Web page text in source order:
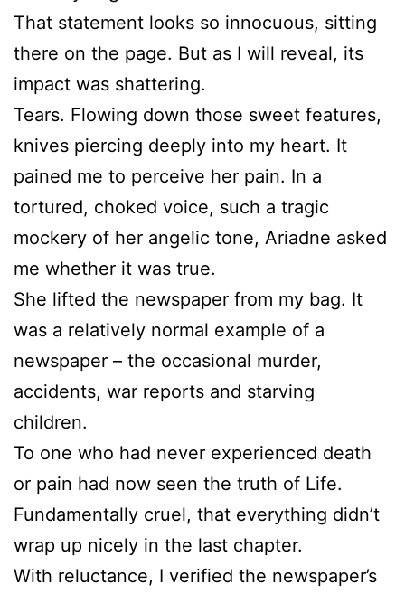
That statement looks so innocuous, sitting
there on the page. But as I will reveal, its
impact was shattering.
Tears. Flowing down those sweet features,
knives piercing deeply into my heart. It
pained me to perceive her pain. In a
tortured, choked voice, such a tragic
mockery of her angelic tone, Ariadne asked
me whether it was true.
She lifted the newspaper from my bag. It
was a relatively normal example of a
newspaper – the occasional murder,
accidents, war reports and starving
children.
To one who had never experienced death
or pain had now seen the truth of Life.
Fundamentally cruel, that everything didn’t
wrap up nicely in the last chapter.
With reluctance, I verified the newspaper’s